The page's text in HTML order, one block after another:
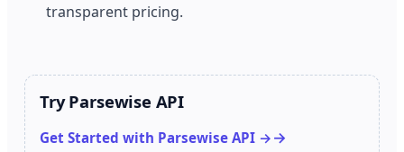
transparent pricing.
Try Parsewise API
Get Started with Parsewise API →